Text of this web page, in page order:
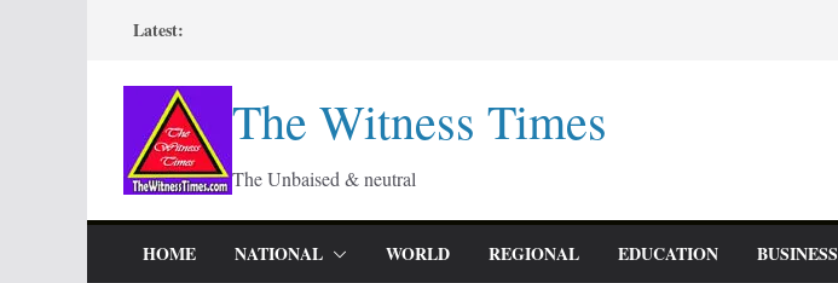
content
Latest:
The Witness Times
The Unbaised & neutral
HOME NATIONAL WORLD REGIONAL EDUCATION BUSINESS